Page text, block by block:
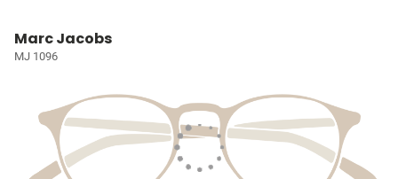
Marc Jacobs
MJ 1096